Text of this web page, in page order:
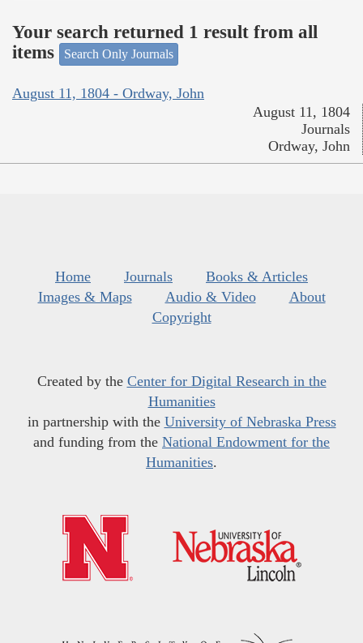
Your search returned 1 result from all
items
Search Only Journals
August 11, 1804 - Ordway, John
August 11, 1804
Journals
Ordway, John
Home Journals
Books & Articles
Images & Maps
Audio & Video
About
Copyright
Created by the Center for Digital Research in the
Humanities
in partnership with the University of Nebraska Press
and funding from the National Endowment for the
Humanities.